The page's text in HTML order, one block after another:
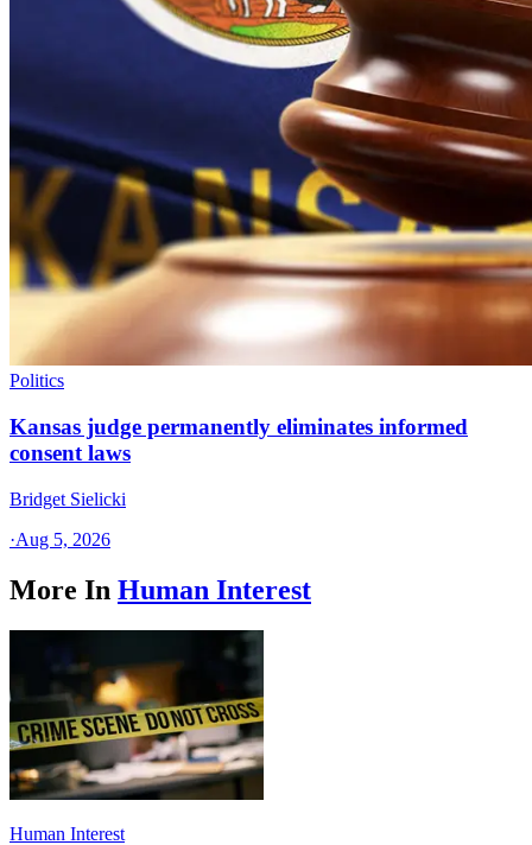
Politics
Kansas judge permanently eliminates informed
consent laws
Bridget Sielicki
·Aug 5, 2026
More In Human Interest
Human Interest